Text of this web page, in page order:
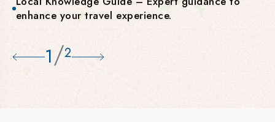
enhance your travel experience.
1/2